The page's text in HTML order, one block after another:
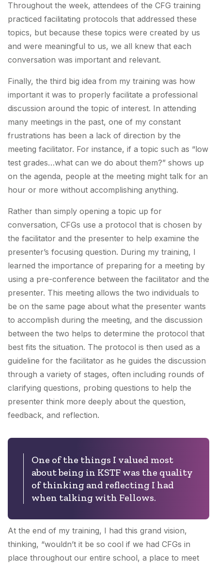
Throughout the week, attendees of the CFG training
practiced facilitating protocols that addressed these
topics, but because these topics were created by us
and were meaningful to us, we all knew that each
conversation was important and relevant.
Finally, the third big idea from my training was how
important it was to properly facilitate a professional
discussion around the topic of interest. In attending
many meetings in the past, one of my constant
frustrations has been a lack of direction by the
meeting facilitator. For instance, if a topic such as “low
test grades…what can we do about them?” shows up
on the agenda, people at the meeting might talk for an
hour or more without accomplishing anything.
Rather than simply opening a topic up for
conversation, CFGs use a protocol that is chosen by
the facilitator and the presenter to help examine the
presenter’s focusing question. During my training, I
learned the importance of preparing for a meeting by
using a pre-conference between the facilitator and the
presenter. This meeting allows the two individuals to
be on the same page about what the presenter wants
to accomplish during the meeting, and the discussion
between the two helps to determine the protocol that
best fits the situation. The protocol is then used as a
guideline for the facilitator as he guides the discussion
through a variety of stages, often including rounds of
clarifying questions, probing questions to help the
presenter think more deeply about the question,
feedback, and reflection.
One of the things I valued most
about being in KSTF was the quality
of thinking and reflecting I had
when talking with Fellows.
At the end of my training, I had this grand vision,
thinking, “wouldn’t it be so cool if we had CFGs in
place throughout our entire school, a place to meet